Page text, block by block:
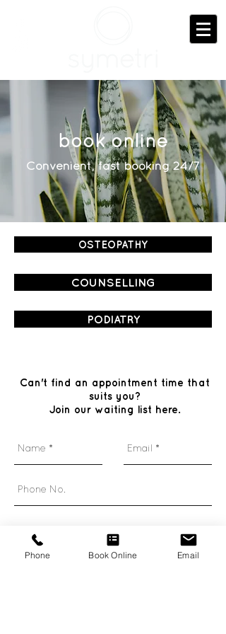
book online
Convenient, fast booking 24/7
OSTEOPATHY
COUNSELLING
PODIATRY
Can't find an appointment time that
suits you?
Join our waiting list here.
Phone Book Online Email